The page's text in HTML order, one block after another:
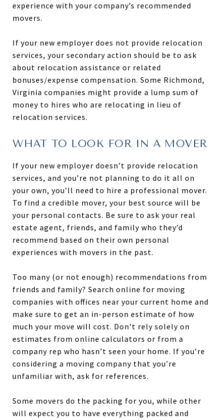
experience with your company’s recommended
movers.
If your new employer does not provide relocation
services, your secondary action should be to ask
about relocation assistance or related
bonuses/expense compensation. Some Richmond,
Virginia companies might provide a lump sum of
money to hires who are relocating in lieu of
relocation services.
WHAT TO LOOK FOR IN A MOVER
If your new employer doesn’t provide relocation
services, and you’re not planning to do it all on
your own, you’ll need to hire a professional mover.
To find a credible mover, your best source will be
your personal contacts. Be sure to ask your real
estate agent, friends, and family who they’d
recommend based on their own personal
experiences with movers in the past.
Too many (or not enough) recommendations from
friends and family? Search online for moving
companies with offices near your current home and
make sure to get an in-person estimate of how
much your move will cost. Don't rely solely on
estimates from online calculators or from a
company rep who hasn’t seen your home. If you’re
considering a moving company that you’re
unfamiliar with, ask for references.
Some movers do the packing for you, while other
will expect you to have everything packed and